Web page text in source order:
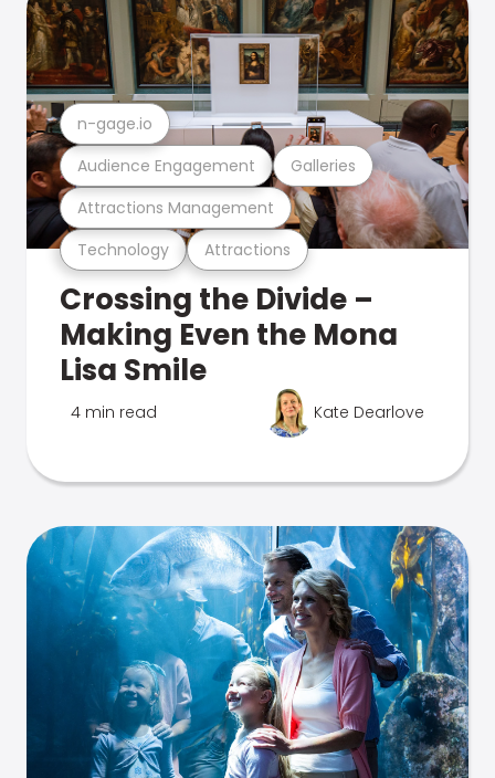
Technology Attractions
Attractions Management
Audience Engagement Galleries
n-gage.io
Crossing the Divide –
Making Even the Mona
Lisa Smile
4 min read Kate Dearlove